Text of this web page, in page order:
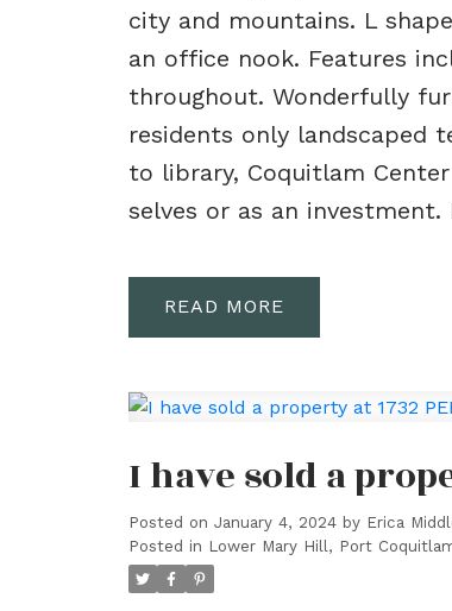
city and mountains. L
an office nook. Features
throughout. Wonderfully
residents only landscaped
to library, Coquitlam
selves or as an
READ
I have sold a
Posted on January 4, 2024 by Erica
Posted in Lower Mary Hill, Port